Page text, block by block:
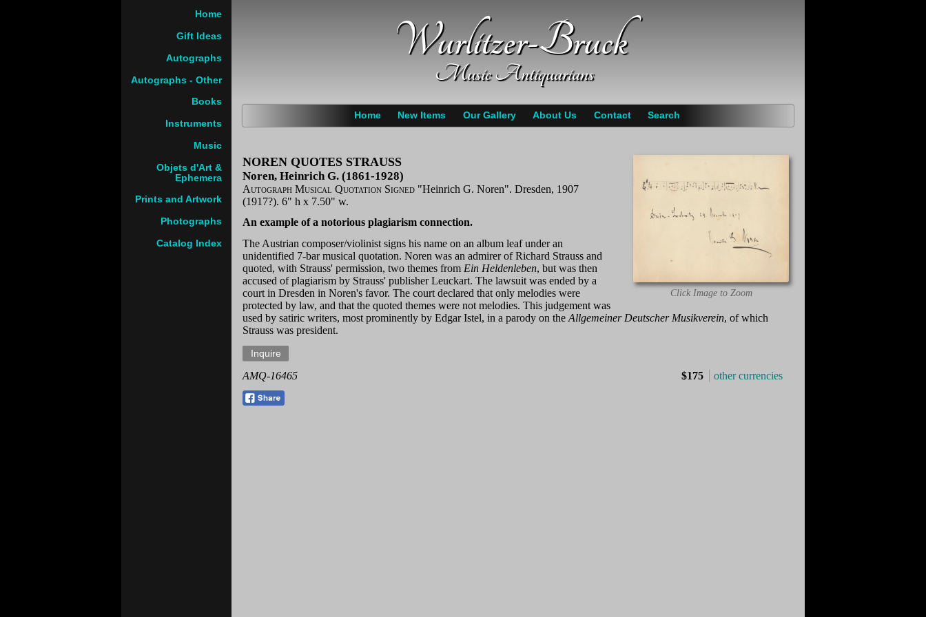
Wurlitzer-Bruck
Music Antiquarians
Home New Items Our Gallery About Us Contact Search
Home
Gift Ideas
Autographs
Autographs - Other
Books
Instruments
Music
Objets d'Art &
Ephemera
Prints and Artwork
Photographs
Catalog Index
Click Image to Zoom
NOREN QUOTES STRAUSS
Noren, Heinrich G. (1861-1928)
Autograph Musical Quotation Signed "Heinrich G. Noren". Dresden, 1907
(1917?). 6" h x 7.50" w.
An example of a notorious plagiarism connection.
The Austrian composer/violinist signs his name on an album leaf under an
unidentified 7-bar musical quotation. Noren was an admirer of Richard Strauss and
quoted, with Strauss' permission, two themes from Ein Heldenleben, but was then
accused of plagiarism by Strauss' publisher Leuckart. The lawsuit was ended by a
court in Dresden in Noren's favor. The court declared that only melodies were
protected by law, and that the quoted themes were not melodies. This judgement was
used by satiric writers, most prominently by Edgar Istel, in a parody on the Allgemeiner Deutscher Musikverein, of which
Strauss was president.
AMQ-16465 $175 other currencies